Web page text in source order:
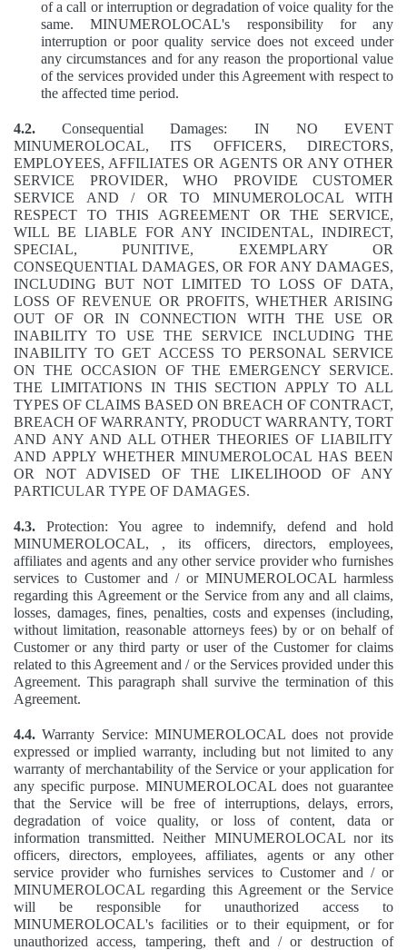
of a call or interruption or degradation of voice quality for the
same. MINUMEROLOCAL's responsibility for any
interruption or poor quality service does not exceed under
any circumstances and for any reason the proportional value
of the services provided under this Agreement with respect to
the affected time period.
4.2. Consequential Damages: IN NO EVENT
MINUMEROLOCAL, ITS OFFICERS, DIRECTORS,
EMPLOYEES, AFFILIATES OR AGENTS OR ANY OTHER
SERVICE PROVIDER, WHO PROVIDE CUSTOMER
SERVICE AND / OR TO MINUMEROLOCAL WITH
RESPECT TO THIS AGREEMENT OR THE SERVICE,
WILL BE LIABLE FOR ANY INCIDENTAL, INDIRECT,
SPECIAL, PUNITIVE, EXEMPLARY OR
CONSEQUENTIAL DAMAGES, OR FOR ANY DAMAGES,
INCLUDING BUT NOT LIMITED TO LOSS OF DATA,
LOSS OF REVENUE OR PROFITS, WHETHER ARISING
OUT OF OR IN CONNECTION WITH THE USE OR
INABILITY TO USE THE SERVICE INCLUDING THE
INABILITY TO GET ACCESS TO PERSONAL SERVICE
ON THE OCCASION OF THE EMERGENCY SERVICE.
THE LIMITATIONS IN THIS SECTION APPLY TO ALL
TYPES OF CLAIMS BASED ON BREACH OF CONTRACT,
BREACH OF WARRANTY, PRODUCT WARRANTY, TORT
AND ANY AND ALL OTHER THEORIES OF LIABILITY
AND APPLY WHETHER MINUMEROLOCAL HAS BEEN
OR NOT ADVISED OF THE LIKELIHOOD OF ANY
PARTICULAR TYPE OF DAMAGES.
4.3. Protection: You agree to indemnify, defend and hold
MINUMEROLOCAL, , its officers, directors, employees,
affiliates and agents and any other service provider who furnishes
services to Customer and / or MINUMEROLOCAL harmless
regarding this Agreement or the Service from any and all claims,
losses, damages, fines, penalties, costs and expenses (including,
without limitation, reasonable attorneys fees) by or on behalf of
Customer or any third party or user of the Customer for claims
related to this Agreement and / or the Services provided under this
Agreement. This paragraph shall survive the termination of this
Agreement.
4.4. Warranty Service: MINUMEROLOCAL does not provide
expressed or implied warranty, including but not limited to any
warranty of merchantability of the Service or your application for
any specific purpose. MINUMEROLOCAL does not guarantee
that the Service will be free of interruptions, delays, errors,
degradation of voice quality, or loss of content, data or
information transmitted. Neither MINUMEROLOCAL nor its
officers, directors, employees, affiliates, agents or any other
service provider who furnishes services to Customer and / or
MINUMEROLOCAL regarding this Agreement or the Service
will be responsible for unauthorized access to
MINUMEROLOCAL's facilities or to their equipment, or for
unauthorized access, tampering, theft and / or destruction of